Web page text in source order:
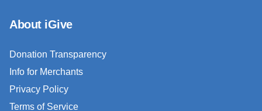
About iGive
Donation Transparency
Info for Merchants
Privacy Policy
Terms of Service